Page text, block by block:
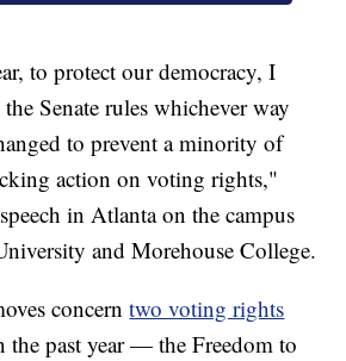
to protect our democracy, I
Senate rules whichever way
to prevent a minority of
action on voting rights,"
in Atlanta on the campus
and Morehouse College.
concerntwo voting rights
the past year — the Freedom to